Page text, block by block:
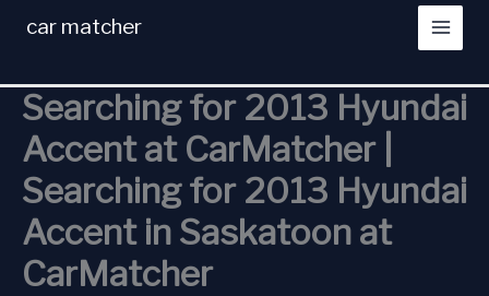
car matcher
Searching for 2013 Hyundai
Accent at CarMatcher |
Searching for 2013 Hyundai
Accent in Saskatoon at
CarMatcher